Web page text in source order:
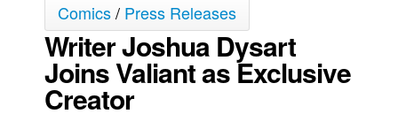
The Specimen
Le Spécimen
Grumble
The Slip
Comics/ Press Releases
Writer Joshua Dysart
Joins Valiant as Exclusive
Creator